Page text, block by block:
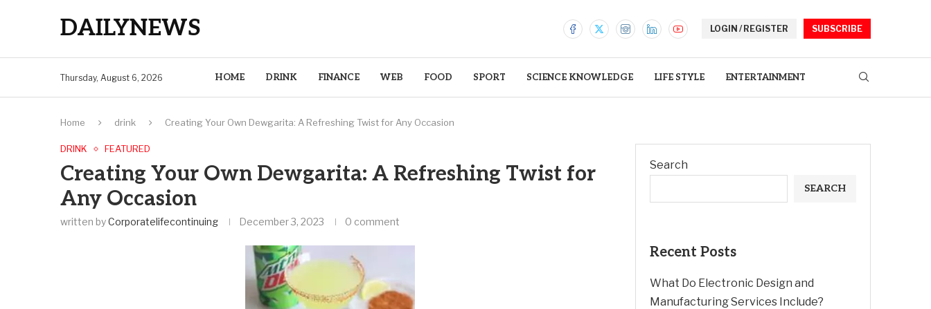
DAILYNEWS LOGIN / REGISTER SUBSCRIBE
Thursday, August 6, 2026 HOME DRINK FINANCE WEB FOOD SPORT SCIENCE KNOWLEDGE LIFE STYLE ENTERTAINMENT
Home drink Creating Your Own Dewgarita: A Refreshing Twist for Any Occasion
DRINK FEATURED
Creating Your Own Dewgarita: A Refreshing Twist for
Any Occasion
written byCorporatelifecontinuing December 3, 2023 0 comment
Search
SEARCH
Recent Posts
What Do Electronic Design and
Manufacturing Services Include?